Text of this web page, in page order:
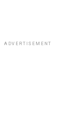
ADVERTISEMENT